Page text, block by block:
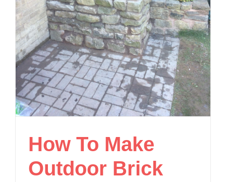
How To Make
Outdoor Brick